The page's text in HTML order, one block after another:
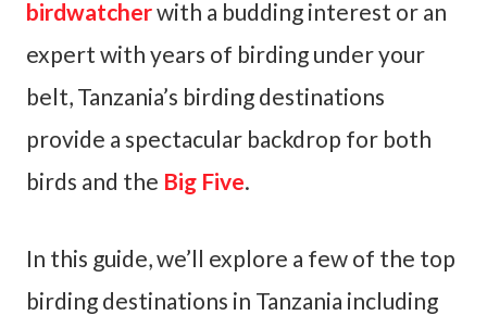
birdwatcherwith a budding interest or an
expert with years of birding under your
belt, Tanzania’s birding destinations
provide a spectacular backdrop for both
birds and the Big Five.
In this guide, we’ll explore a few of the top
birding destinations in Tanzania including